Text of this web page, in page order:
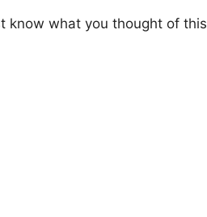
know what you thought of this